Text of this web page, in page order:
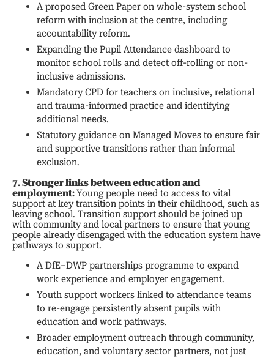
A proposed Green Paper on whole-system school
reform with inclusion at the centre, including
accountability reform.
Expanding the Pupil Attendance dashboard to
monitor school rolls and detect off-rolling or non-
inclusive admissions.
Mandatory CPD for teachers on inclusive, relational
and trauma-informed practice and identifying
additional needs.
Statutory guidance on Managed Moves to ensure fair
and supportive transitions rather than informal
exclusion.
7. Stronger links between education and
employment:Young people need to access to vital
support at key transition points in their childhood, such as
leaving school. Transition support should be joined up
with community and local partners to ensure that young
people already disengaged with the education system have
pathways to support.
A DfE–DWP partnerships programme to expand
work experience and employer engagement.
Youth support workers linked to attendance teams
to re-engage persistently absent pupils with
education and work pathways.
Broader employment outreach through community,
education, and voluntary sector partners, not just